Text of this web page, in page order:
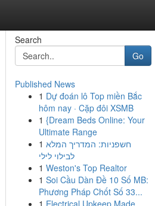
Search
Go
Published News
1 Dự đoán lô Top miền Bắc
hôm nay · Cặp đôi XSMB
1 {Dream Beds Online: Your
Ultimate Range
1 חשפניות: המדריך המלא
לבילוי לילי
1 Weston's Top Realtor
1 Soi Cầu Dàn Đề 10 Số MB:
Phương Pháp Chốt Số 33...
1 Electrical Upkeep Made